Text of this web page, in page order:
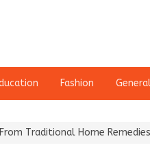
Fashion
Home Remedies to